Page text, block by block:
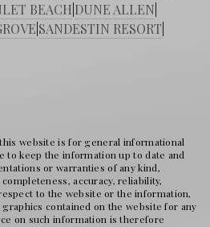
BEACH DUNE ALLEN
SANDESTIN RESORT
website is for general informational
to keep the information up to date and
or warranties of any kind,
accuracy, reliability,
to the website or the information,
contained on the website for any
on such information is therefore